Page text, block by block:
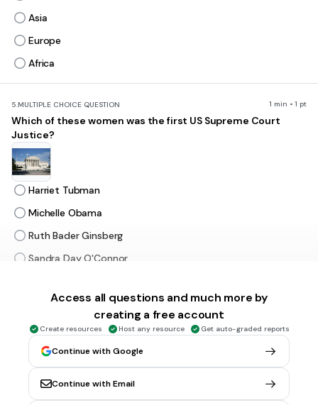
Asia
Europe
Africa
5.MULTIPLE CHOICE QUESTION 1 min • 1 pt
Which of these women was the first US Supreme Court
Justice?
Harriet Tubman
Michelle Obama
Ruth Bader Ginsberg
Sandra Day O'Connor
MULTIPLE CHOICE QUESTION
Plants can make their own food using this scientific
process:
evaportation
Access all questions and much more by
creating a free account
Create resources Host any resource Get auto-graded reports
Continue with Google
Continue with Email